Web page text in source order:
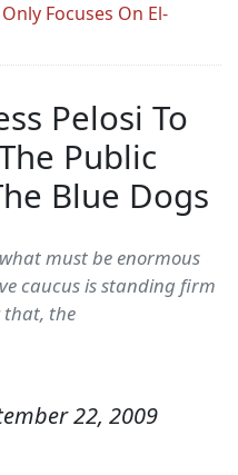
Focuses On El-
Pelosi To
Public
Blue Dogs
must be enormous
caucus is standing firm
that, the
22, 2009